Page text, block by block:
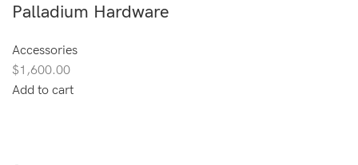
Palladium Hardware
Accessories
$1,600.00
Add to cart